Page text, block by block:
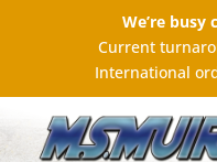
We’re
Current
International